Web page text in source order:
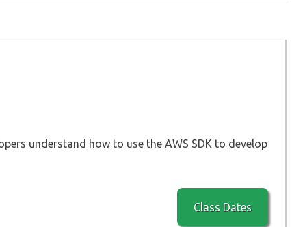
understand how to use the AWS SDK to develop
Class Dates